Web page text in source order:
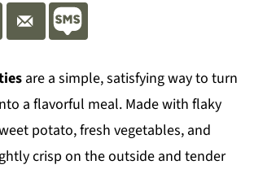
are a simple, satisfying way to turn
a flavorful meal. Made with flaky
potato, fresh vegetables, and
crisp on the outside and tender